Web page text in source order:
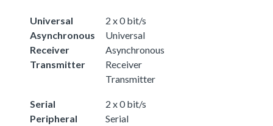
Universal
Asynchronous
Receiver
Transmitter
2 x 0 bit/s
Universal
Asynchronous
Receiver
Transmitter
Serial
Peripheral
2 x 0 bit/s
Serial